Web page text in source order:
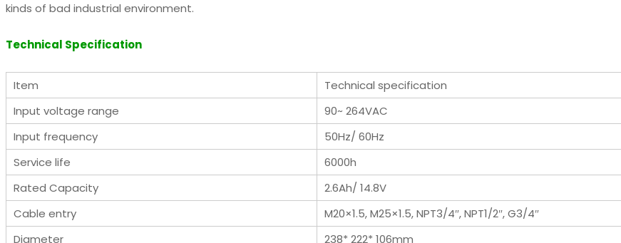
kinds of bad industrial environment.
Technical Specification
Item
Technical specification
Input voltage range
90~ 264VAC
Input frequency
50Hz/ 60Hz
Service life
6000h
Rated Capacity
2.6Ah/ 14.8V
Cable entry
M20×1.5, M25×1.5, NPT3/4″, NPT1/2″, G3/4″
Diameter
238* 222* 106mm